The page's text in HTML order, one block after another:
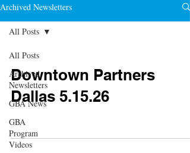
Archived Newsletters
All Posts
Archived
Newsletters
GBA News
GBA
Program
Videos
All Posts
Downtown Partners
Dallas 5.15.26